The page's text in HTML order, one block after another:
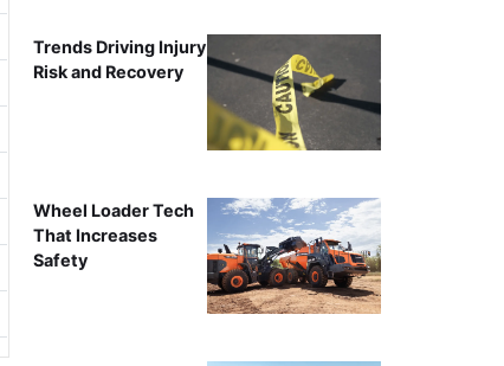
Trends Driving Injury
Risk and Recovery
Wheel Loader Tech
That Increases
Safety